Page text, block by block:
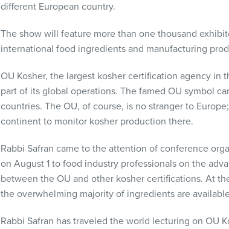
different European country.
The show will feature more than one thousand
international food ingredients and manufacturing
OU Kosher, the largest kosher certification agency
part of its global operations. The famed OU symbol
countries. The OU, of course, is no stranger to
continent to monitor kosher production there.
Rabbi Safran came to the attention of conference
on August 1 to food industry professionals on the
between the OU and other kosher certifications. At
the overwhelming majority of ingredients are
Rabbi Safran has traveled the world lecturing on OU